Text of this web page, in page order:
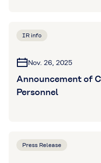
IR info
Nov. 26, 2025
Announcement of
Personnel
Press Release